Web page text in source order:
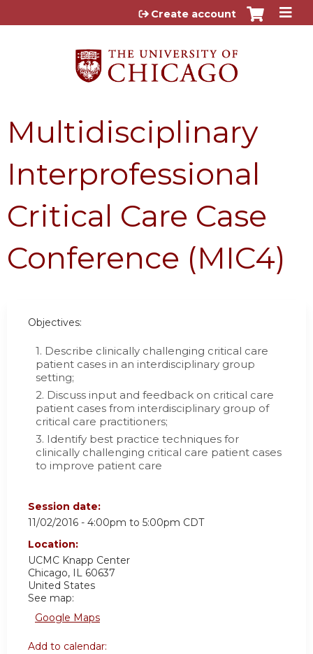
Jump to content
Create account
Multidisciplinary
Interprofessional
Critical Care Case
Conference (MIC4)
Objectives:
1. Describe clinically challenging critical care
patient cases in an interdisciplinary group
setting;
2. Discuss input and feedback on critical care
patient cases from interdisciplinary group of
critical care practitioners;
3. Identify best practice techniques for
clinically challenging critical care patient cases
to improve patient care
Session date:
11/02/2016 - 4:00pm to 5:00pm CDT
Location:
UCMC Knapp Center
Chicago, IL 60637
United States
See map:
Google Maps
Add to calendar: